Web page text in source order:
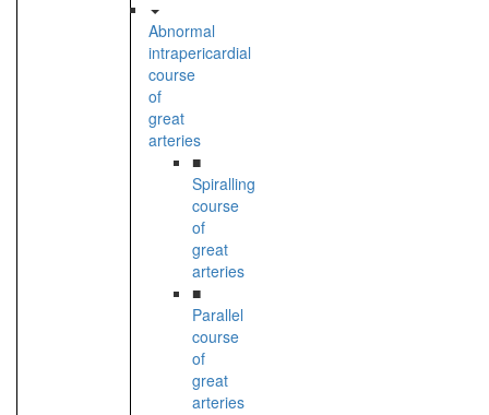
Abnormal
intrapericardial
course
of
great
arteries
■
Spiralling
course
of
great
arteries
■
Parallel
course
of
great
arteries